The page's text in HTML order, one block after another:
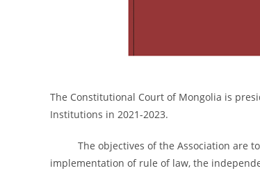
The Constitutional Court of Mongolia is
Institutions in 2021-2023.
The objectives of the Association are to
implementation of rule of law, the